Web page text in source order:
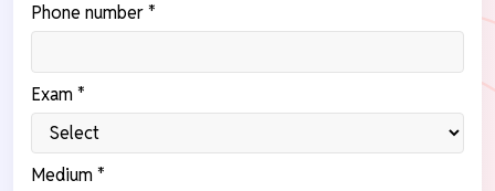
Phone number *
Exam *
Medium *